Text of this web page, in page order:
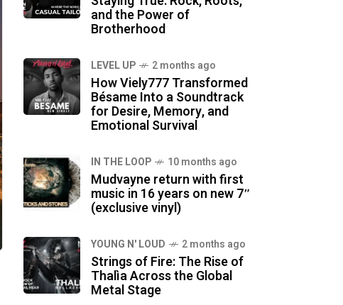
and the Power of
Brotherhood
LEVEL UP 2 months ago
How Viely777 Transformed
Bésame Into a Soundtrack
for Desire, Memory, and
Emotional Survival
IN THE LOOP 10 months ago
Mudvayne return with first
music in 16 years on new 7″
(exclusive vinyl)
YOUNG N' LOUD 2 months ago
Strings of Fire: The Rise of
Thalìa Across the Global
Metal Stage